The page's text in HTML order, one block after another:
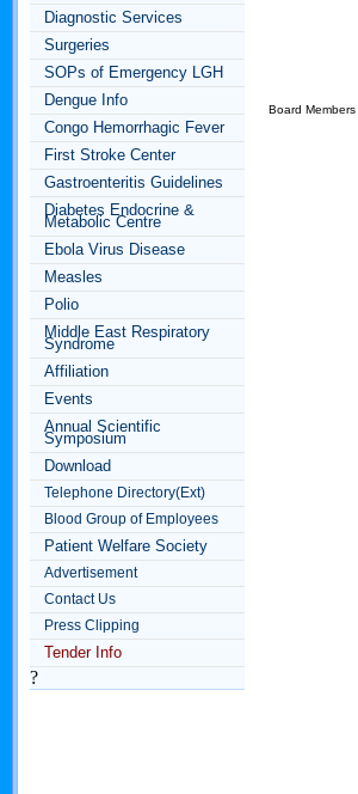
Diagnostic Services
Surgeries
SOPs of Emergency LGH
Dengue Info
Congo Hemorrhagic Fever
First Stroke Center
Gastroenteritis Guidelines
Diabetes Endocrine &
Metabolic Centre
Ebola Virus Disease
Measles
Polio
Middle East Respiratory
Syndrome
Affiliation
Events
Annual Scientific
Symposium
Download
Telephone Directory(Ext)
Blood Group of Employees
Patient Welfare Society
Advertisement
Contact Us
Press Clipping
Tender Info
?
Board Members